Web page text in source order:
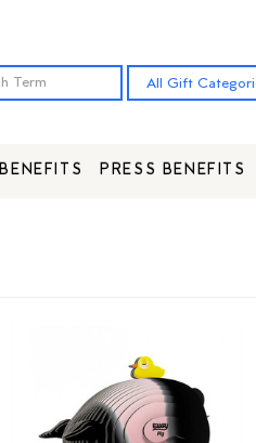
PRESS BENEFITS